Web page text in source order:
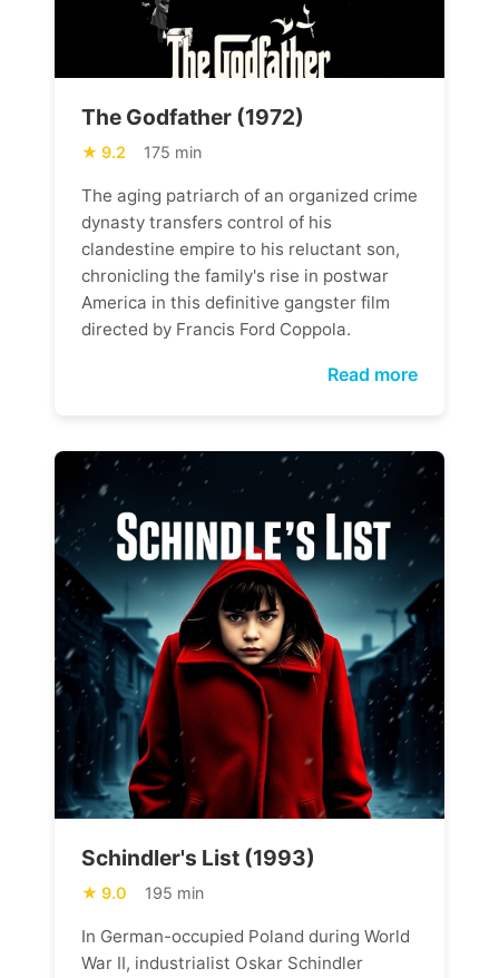
The Godfather (1972)
9.2 175 min
The aging patriarch of an organized crime
dynasty transfers control of his
clandestine empire to his reluctant son,
chronicling the family's rise in postwar
America in this definitive gangster film
directed by Francis Ford Coppola.
Read more
Schindler's List (1993)
9.0 195 min
In German-occupied Poland during World
War II, industrialist Oskar Schindler